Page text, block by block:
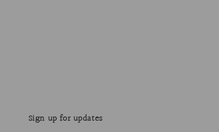
Sign up for updates